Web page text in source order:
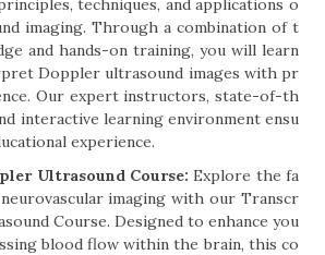
techniques, and applications o
imaging. Through a combination of t
and hands-on training, you will learn
Doppler ultrasound images with pr
Our expert instructors, state-of-th
interactive learning environment ensu
experience.
Ultrasound Course: Explore the fa
imaging with our Transcr
Course. Designed to enhance you
blood flow within the brain, this co